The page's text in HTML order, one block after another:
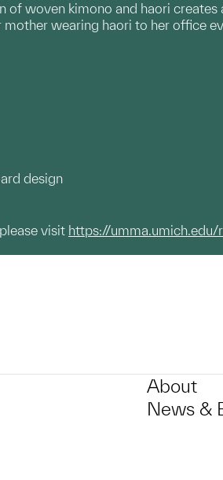
woven kimono and haori
wearing haori to her office
design
visit https://
About
News &